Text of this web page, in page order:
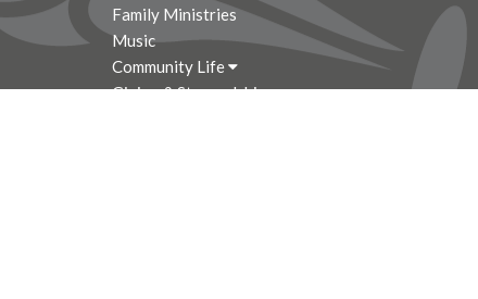
Family Ministries
Music
Community Life
Giving & Stewardship